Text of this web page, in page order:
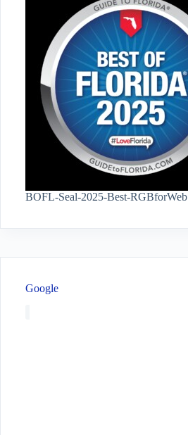
BOFL-Seal-2025-Best-RGBforWeb
Google